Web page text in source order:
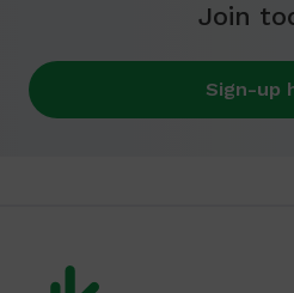
Join
Sign-up